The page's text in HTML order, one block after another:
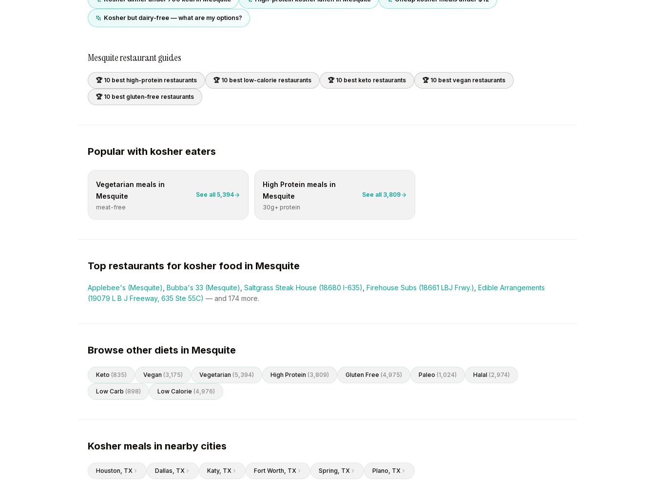
Kosher but dairy-free — what are my options?
Mesquiterestaurant guides
🏆 10 best high-protein restaurants 🏆 10 best low-calorie restaurants 🏆 10 best keto restaurants 🏆 10 best vegan restaurants
🏆 10 best gluten-free restaurants
Popular with kosher eaters
Vegetarian meals in
Mesquite
meat-free
See all 5,394
High Protein meals in
Mesquite
30g+ protein
See all 3,809
Top restaurants for kosher food in Mesquite
Applebee's (Mesquite) Bubba's 33 (Mesquite) Saltgrass Steak House (18680 I-635) Firehouse Subs (18661 LBJ Frwy.) Edible Arrangements
(19079 L B J Freeway, 635 Ste 55C) — and 174 more.
Browse other diets in Mesquite
Keto (835) Vegan (3,175) Vegetarian (5,394) High Protein (3,809) Gluten Free (4,975) Paleo (1,024) Halal (2,974)
Low Carb (898) Low Calorie (4,976)
Kosher meals in nearby cities
Houston, TX Dallas, TX Katy, TX Fort Worth, TX Spring, TX Plano, TX